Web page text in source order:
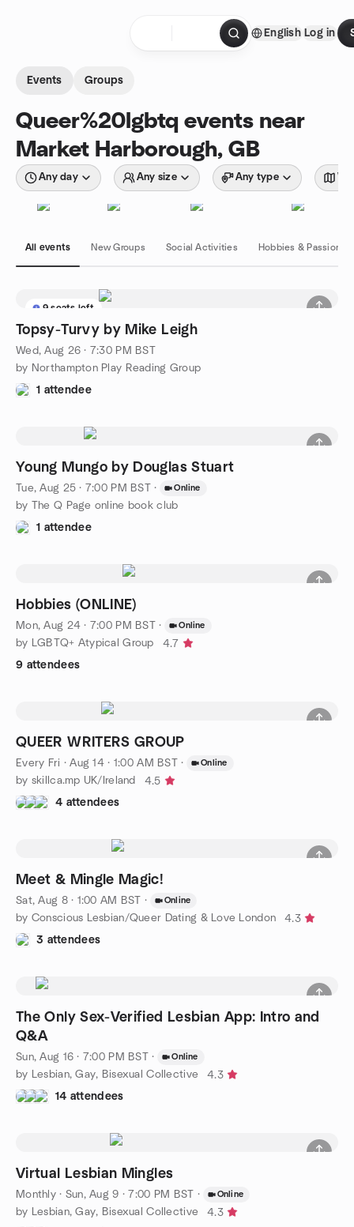
English Log in
Events Groups
Queer%20lgbtq events near
Market Harborough, GB
Any day Any size Any type
All events New Groups Social Activities Hobbies & Passions
9 seats left
Topsy-Turvy by Mike Leigh
Wed, Aug 26 · 7:30 PM BST
by Northampton Play Reading Group
1 attendee
Young Mungo by Douglas Stuart
Tue, Aug 25 · 7:00 PM BST · Online
by The Q Page online book club
1 attendee
Hobbies (ONLINE)
Mon, Aug 24 · 7:00 PM BST · Online
by LGBTQ+ Atypical Group
4.7
9 attendees
QUEER WRITERS GROUP
Every Fri ·Aug 14 · 1:00 AM BST · Online
by skillca.mp UK/Ireland
4.5
4 attendees
Meet & Mingle Magic!
Sat, Aug 8 · 1:00 AM BST · Online
by Conscious Lesbian/Queer Dating & Love London
4.3
3 attendees
The Only Sex-Verified Lesbian App: Intro and
Q&A
Sun, Aug 16 · 7:00 PM BST · Online
by Lesbian, Gay, Bisexual Collective
4.3
14 attendees
Virtual Lesbian Mingles
Monthly· Sun, Aug 9 · 7:00 PM BST · Online
by Lesbian, Gay, Bisexual Collective
4.3